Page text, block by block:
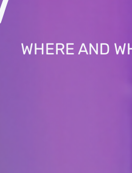
WHERE AND